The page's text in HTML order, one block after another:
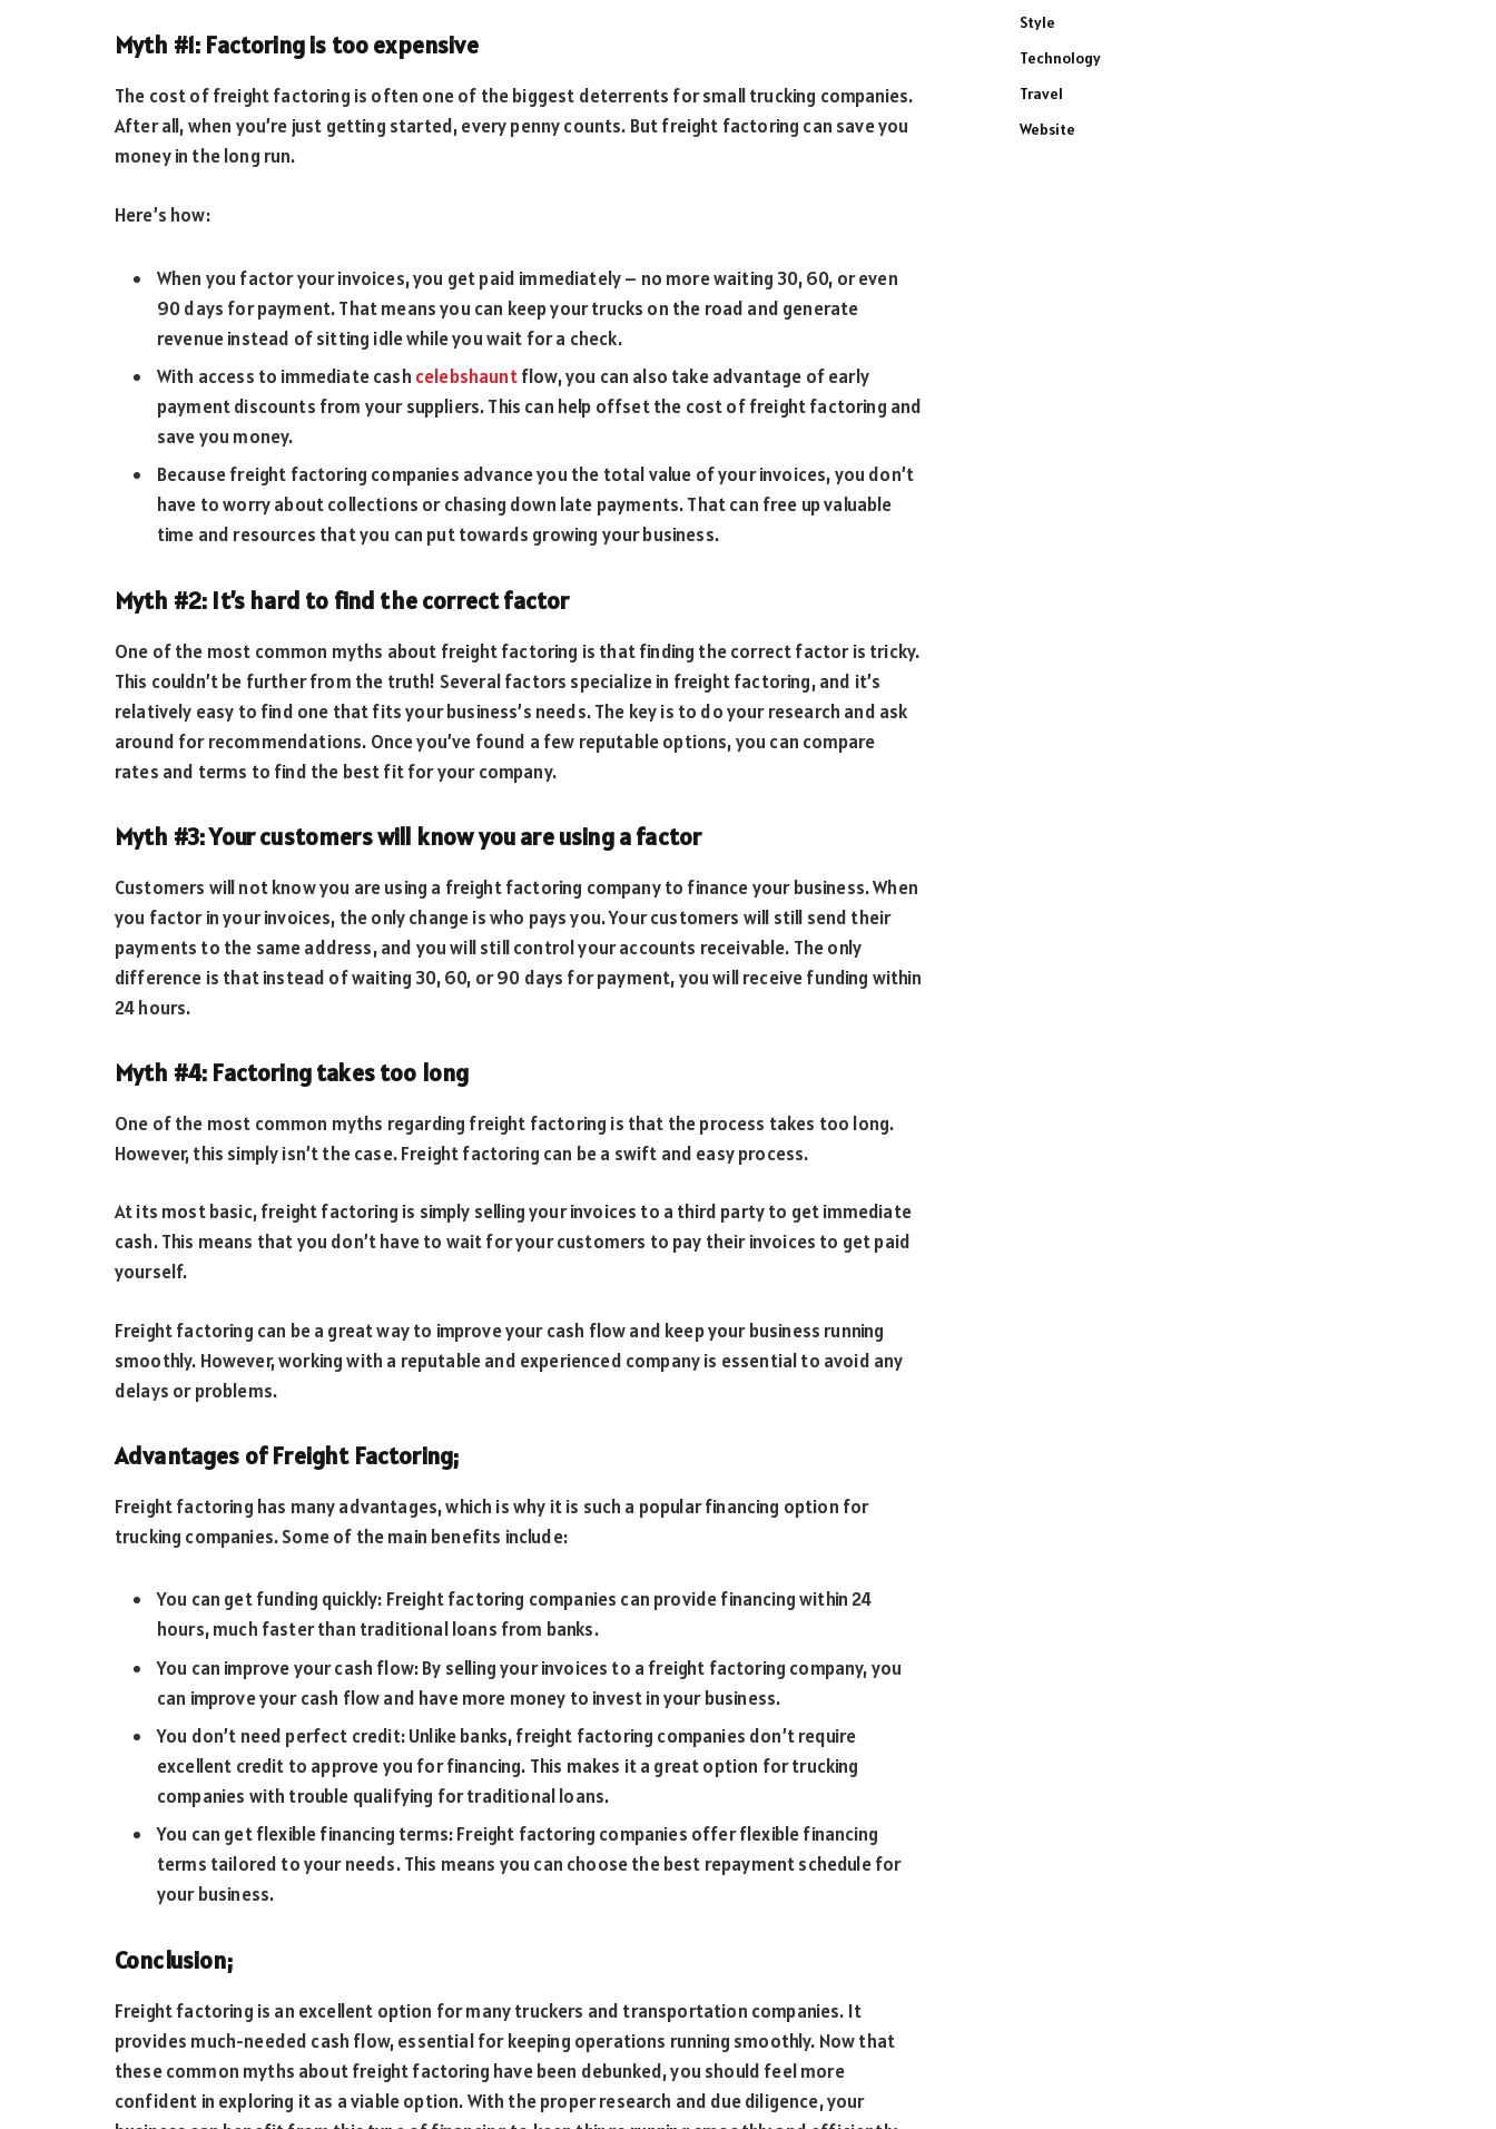
Myth #1: Factoring is too expensive
The cost of freight factoring is often one of the biggest deterrents for small trucking companies.
After all, when you’re just getting started, every penny counts. But freight factoring can save you
money in the long run.
Here’s how:
When you factor your invoices, you get paid immediately – no more waiting 30, 60, or even
90 days for payment. That means you can keep your trucks on the road and generate
revenue instead of sitting idle while you wait for a check.
With access to immediate cash celebshauntflow, you can also take advantage of early
payment discounts from your suppliers. This can help offset the cost of freight factoring and
save you money.
Because freight factoring companies advance you the total value of your invoices, you don’t
have to worry about collections or chasing down late payments. That can free up valuable
time and resources that you can put towards growing your business.
Myth #2: It’s hard to find the correct factor
One of the most common myths about freight factoring is that finding the correct factor is tricky.
This couldn’t be further from the truth! Several factors specialize in freight factoring, and it’s
relatively easy to find one that fits your business’s needs. The key is to do your research and ask
around for recommendations. Once you’ve found a few reputable options, you can compare
rates and terms to find the best fit for your company.
Myth #3: Your customers will know you are using a factor
Customers will not know you are using a freight factoring company to finance your business. When
you factor in your invoices, the only change is who pays you. Your customers will still send their
payments to the same address, and you will still control your accounts receivable. The only
difference is that instead of waiting 30, 60, or 90 days for payment, you will receive funding within
24 hours.
Myth #4: Factoring takes too long
One of the most common myths regarding freight factoring is that the process takes too long.
However, this simply isn’t the case. Freight factoring can be a swift and easy process.
At its most basic, freight factoring is simply selling your invoices to a third party to get immediate
cash. This means that you don’t have to wait for your customers to pay their invoices to get paid
yourself.
Freight factoring can be a great way to improve your cash flow and keep your business running
smoothly. However, working with a reputable and experienced company is essential to avoid any
delays or problems.
Advantages of Freight Factoring;
Freight factoring has many advantages, which is why it is such a popular financing option for
trucking companies. Some of the main benefits include:
You can get funding quickly: Freight factoring companies can provide financing within 24
hours, much faster than traditional loans from banks.
You can improve your cash flow: By selling your invoices to a freight factoring company, you
can improve your cash flow and have more money to invest in your business.
You don’t need perfect credit: Unlike banks, freight factoring companies don’t require
excellent credit to approve you for financing. This makes it a great option for trucking
companies with trouble qualifying for traditional loans.
You can get flexible financing terms: Freight factoring companies offer flexible financing
terms tailored to your needs. This means you can choose the best repayment schedule for
your business.
Conclusion;
Freight factoring is an excellent option for many truckers and transportation companies. It
provides much-needed cash flow, essential for keeping operations running smoothly. Now that
these common myths about freight factoring have been debunked, you should feel more
confident in exploring it as a viable option. With the proper research and due diligence, your
Style
Technology
Travel
Website